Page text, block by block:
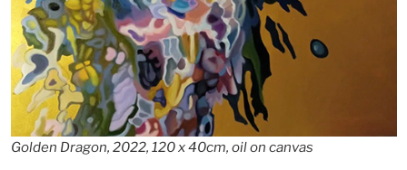
Golden Dragon, 2022, 120 x 40cm, oil on canvas